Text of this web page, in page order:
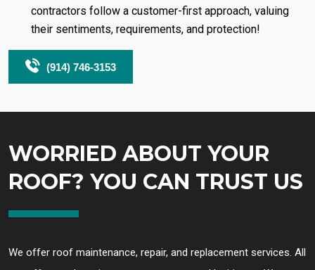
contractors follow a customer-first approach, valuing
their sentiments, requirements, and protection!
(914) 746-3153
WORRIED ABOUT YOUR
ROOF? YOU CAN TRUST US
We offer roof maintenance, repair, and replacement services. All